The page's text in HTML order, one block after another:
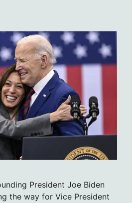
President Joe Biden
the way for Vice President